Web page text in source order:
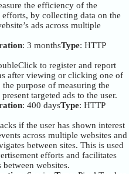
the efficiency of the
efforts, by collecting data on the
ads across multiple
: 3 monthsType: HTTP
to register and report
after viewing or clicking one of
purpose of measuring the
targeted ads to the user.
: 400 daysType: HTTP
if the user has shown interest
across multiple websites and
between sites. This is used
efforts and facilitates
websites.